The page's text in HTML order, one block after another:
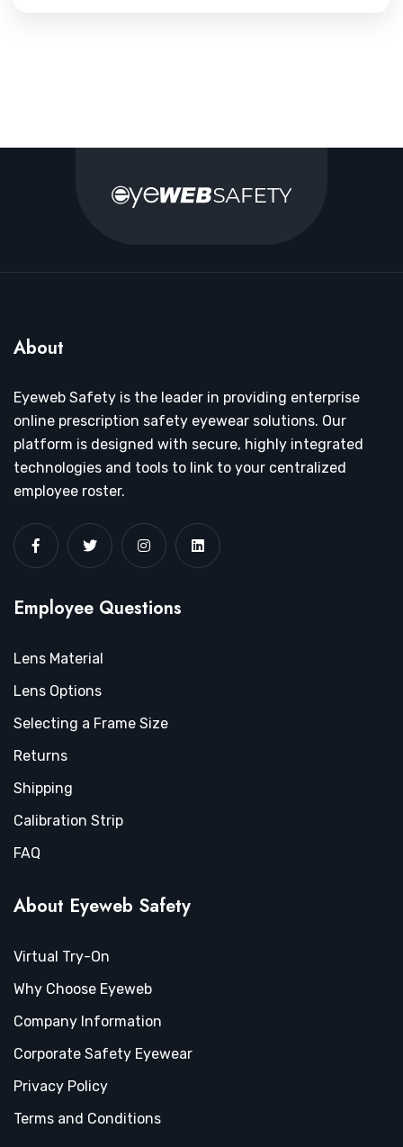
About
Eyeweb Safety is the leader in providing enterprise
online prescription safety eyewear solutions. Our
platform is designed with secure, highly integrated
technologies and tools to link to your centralized
employee roster.
Employee Questions
Lens Material
Lens Options
Selecting a Frame Size
Returns
Shipping
Calibration Strip
FAQ
About Eyeweb Safety
Virtual Try-On
Why Choose Eyeweb
Company Information
Corporate Safety Eyewear
Privacy Policy
Terms and Conditions